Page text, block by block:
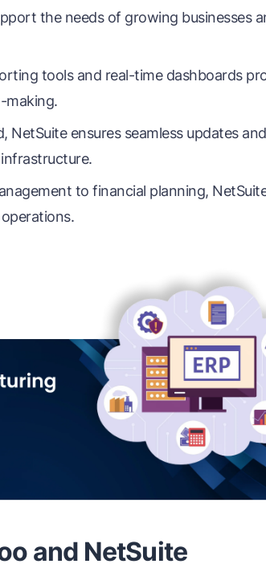
the needs of growing businesses
tools and real-time dashboards
making.
NetSuite ensures seamless updates
to financial planning,
and NetSuite